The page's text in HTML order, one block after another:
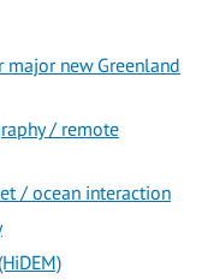
major new Greenland
/ remote
/ ocean interaction